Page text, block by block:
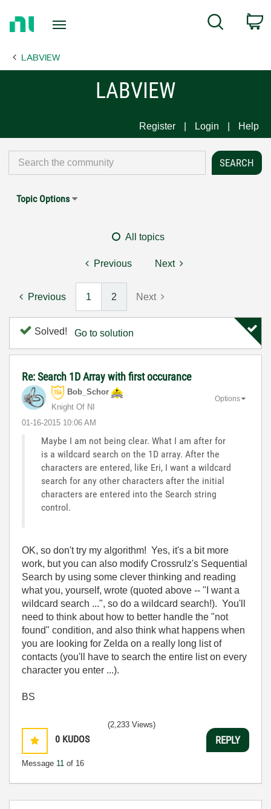
Page
Search
LABVIEW
LABVIEW
Register Login Help
Topic Options
All topics
Previous Next
Previous 1 2 Next
Solved! Go to solution
Re: Search 1D Array with first occurance
Bob_Schor
Knight Of NI
‎01-16-2015 10:06 AM
Options
Maybe I am not being clear. What I am after for
is a wildcard search on the 1D array. After the
characters are entered, like Eri, I want a wildcard
search for any other characters after the initial
characters are entered into the Search string
control.
OK, so don't try my algorithm! Yes, it's a bit more
work, but you can also modify Crossrulz's Sequential
Search by using some clever thinking and reading
what you, yourself, wrote (quoted above -- "I want a
wildcard search ...", so do a wildcard search!). You'll
need to think about how to better handle the "not
found" condition, and also think what happens when
you are looking for Zelda on a really long list of
contacts (you'll have to search the entire list on every
character you enter ...).
BS
0 KUDOS
Message 11 of 16
(2,233 Views)
REPLY